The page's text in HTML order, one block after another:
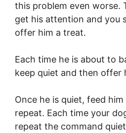
this problem even worse.
get his attention and you
offer him a treat.
Each time he is about to
keep quiet and then offer
Once he is quiet, feed
repeat. Each time your
repeat the command